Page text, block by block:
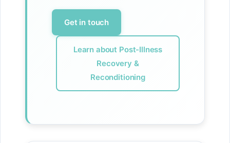
Get in touch
Learn about Post-Illness
Recovery &
Reconditioning